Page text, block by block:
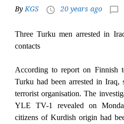
ByKGS access_time 20 years ago chat_bubble_outline
Three Turku men arrested in
contacts
According to report on Finnish
Turku had been arrested in Iraq,
terrorist organisation. The
YLE TV-1 revealed on
citizens of Kurdish origin had